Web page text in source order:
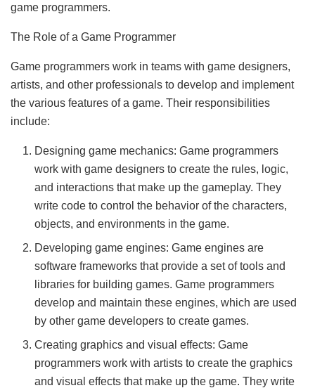
game programmers.
The Role of a Game Programmer
Game programmers work in teams with game designers,
artists, and other professionals to develop and implement
the various features of a game. Their responsibilities
include:
Designing game mechanics: Game programmers
work with game designers to create the rules, logic,
and interactions that make up the gameplay. They
write code to control the behavior of the characters,
objects, and environments in the game.
Developing game engines: Game engines are
software frameworks that provide a set of tools and
libraries for building games. Game programmers
develop and maintain these engines, which are used
by other game developers to create games.
Creating graphics and visual effects: Game
programmers work with artists to create the graphics
and visual effects that make up the game. They write